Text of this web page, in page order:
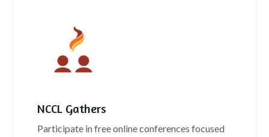
NCCL Gathers
Participate in free online conferences focused